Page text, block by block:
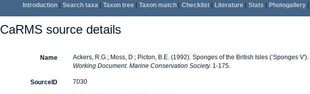
Introduction| Search taxa| Taxon tree| Taxon match| Checklist| Literature| Stats Photogallery|
CaRMS source details
Name Ackers, R.G.; Moss, D.; Picton, B.E. (1992). Sponges of the British Isles (‘Sponges V').
Working Document. Marine Conservation Society. 1-175.
SourceID 7030